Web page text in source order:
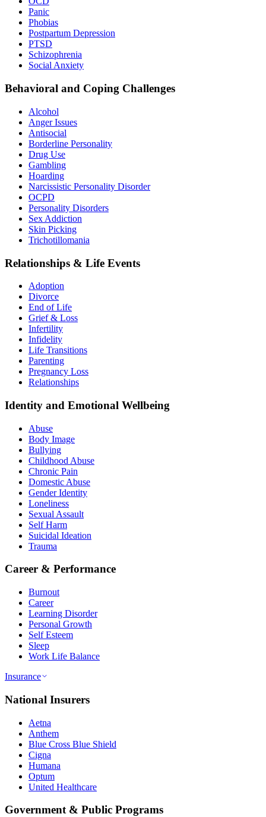
Panic
Phobias
Postpartum Depression
PTSD
Schizophrenia
Social Anxiety
Behavioral and Coping Challenges
Alcohol
Anger Issues
Antisocial
Borderline Personality
Drug Use
Gambling
Hoarding
Narcissistic Personality Disorder
OCPD
Personality Disorders
Sex Addiction
Skin Picking
Trichotillomania
Relationships & Life Events
Adoption
Divorce
End of Life
Grief & Loss
Infertility
Infidelity
Life Transitions
Parenting
Pregnancy Loss
Relationships
Identity and Emotional Wellbeing
Abuse
Body Image
Bullying
Childhood Abuse
Chronic Pain
Domestic Abuse
Gender Identity
Loneliness
Sexual Assault
Self Harm
Suicidal Ideation
Trauma
Career & Performance
Burnout
Career
Learning Disorder
Personal Growth
Self Esteem
Sleep
Work Life Balance
Insurance
National Insurers
Aetna
Anthem
Blue Cross Blue Shield
Cigna
Humana
Optum
United Healthcare
Government & Public Programs